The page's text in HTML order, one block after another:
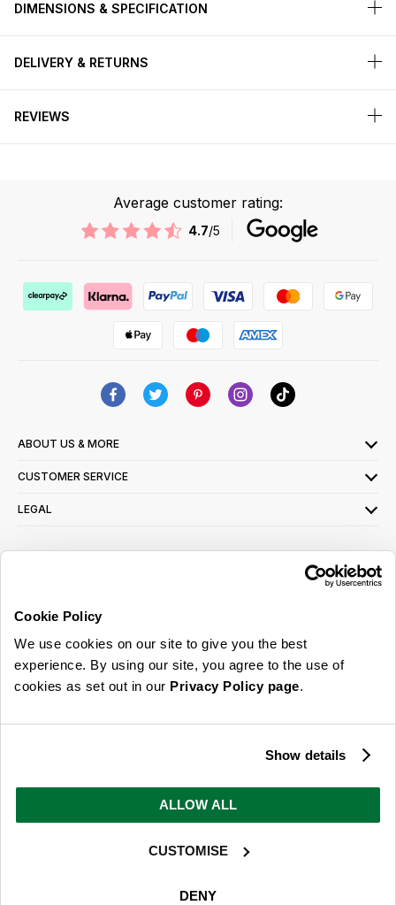
Cookie Policy
We use cookies on our site to give you the best
experience. By using our site, you agree to the use of
cookies as set out in our Privacy Policy page.
Show details
ALLOW ALL
CUSTOMISE
DENY
DIMENSIONS & SPECIFICATION
DELIVERY & RETURNS
REVIEWS
Average customer rating:
4.7/5
ABOUT US & MORE
CUSTOMER SERVICE
LEGAL
read ourprivacy policy here
© 2026 Online Home Shop Ltd. Registered in England and Wales - Company no.
ideas, promotions and inspiration
You can opt out at any time. To find out more about how your personal data is used,